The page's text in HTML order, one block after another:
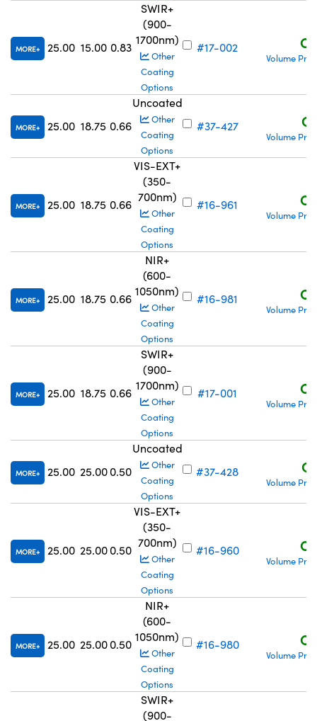
MORE 25.00 15.00 0.83
SWIR+
(900-
1700nm)
Other
Coating
Options
#17-002
Volume
MORE 25.00 18.75 0.66
Uncoated
Other
Coating
Options
#37-427
Volume
MORE 25.00 18.75 0.66
VIS-EXT+
(350-
700nm)
Other
Coating
Options
#16-961
Volume
MORE 25.00 18.75 0.66
NIR+
(600-
1050nm)
Other
Coating
Options
#16-981
Volume
MORE 25.00 18.75 0.66
SWIR+
(900-
1700nm)
Other
Coating
Options
#17-001
Volume
MORE 25.00 25.00 0.50
Uncoated
Other
Coating
Options
#37-428
Volume
MORE 25.00 25.00 0.50
VIS-EXT+
(350-
700nm)
Other
Coating
Options
#16-960
Volume
MORE 25.00 25.00 0.50
NIR+
(600-
1050nm)
Other
Coating
Options
#16-980
Volume
SWIR+
(900-